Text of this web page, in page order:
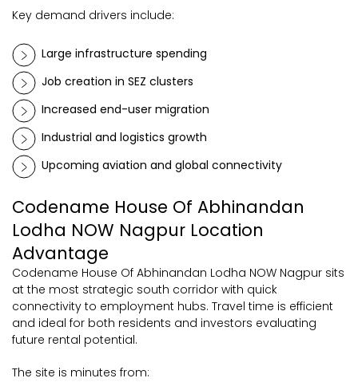
Key demand drivers include:
Large infrastructure spending
Job creation in SEZ clusters
Increased end-user migration
Industrial and logistics growth
Upcoming aviation and global connectivity
Codename House Of Abhinandan
Lodha NOW Nagpur Location
Advantage
Codename House Of Abhinandan Lodha NOW Nagpur sits
at the most strategic south corridor with quick
connectivity to employment hubs. Travel time is efficient
and ideal for both residents and investors evaluating
future rental potential.
The site is minutes from: